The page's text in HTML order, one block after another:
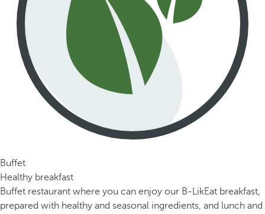
Buffet
Healthy breakfast
Buffet restaurant where you can enjoy our B-LikEat breakfast,
prepared with healthy and seasonal ingredients, and lunch and